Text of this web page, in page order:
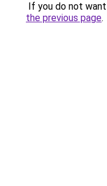
If you do not
the previous page.